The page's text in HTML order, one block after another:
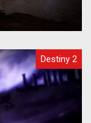
Destiny 2